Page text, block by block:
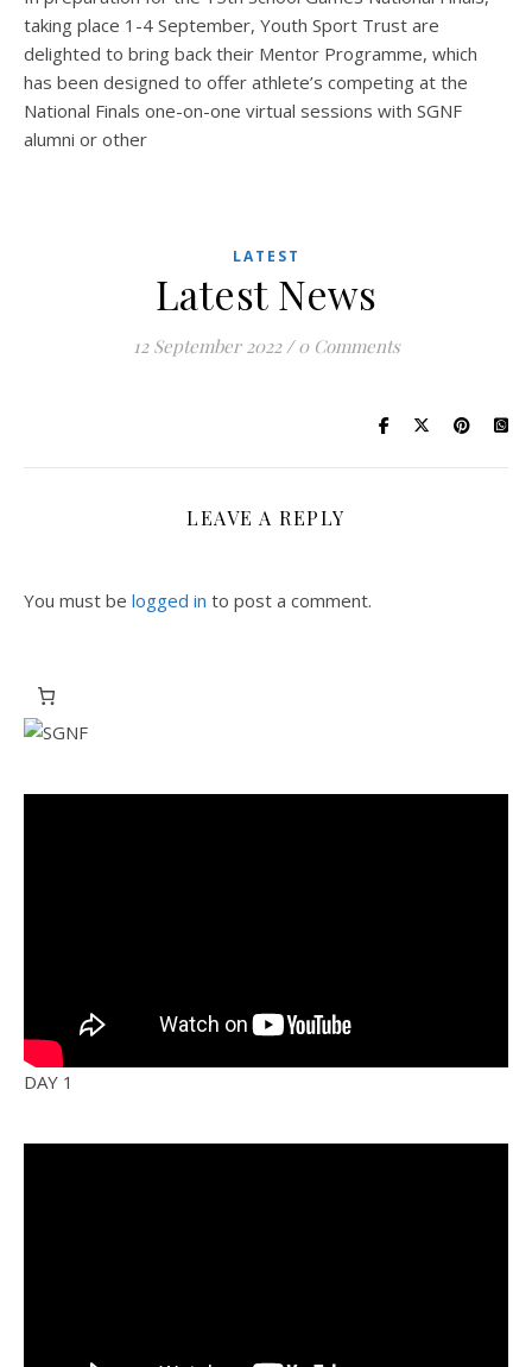
taking place 1-4 September, Youth Sport Trust are
delighted to bring back their Mentor Programme, which
has been designed to offer athlete’s competing at the
National Finals one-on-one virtual sessions with SGNF
alumni or other
LATEST
Latest News
12 September 2022 / 0 Comments
LEAVE A REPLY
You must be logged in to post a comment.
DAY 1